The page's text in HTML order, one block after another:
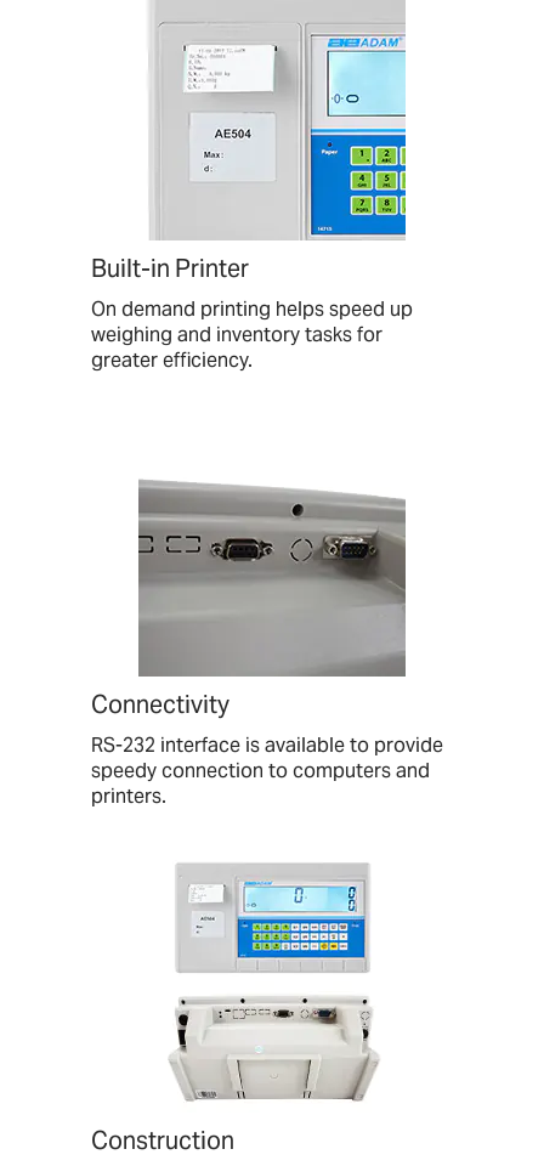
Built-in Printer
On demand printing helps speed up
weighing and inventory tasks for
greater efficiency.
Connectivity
RS-232 interface is available to provide
speedy connection to computers and
printers.
Construction